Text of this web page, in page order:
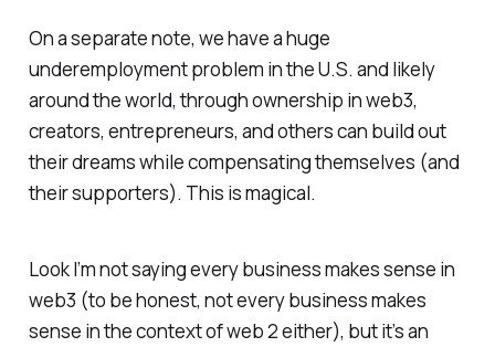
On a separate note, we have a huge
underemployment problem in the U.S. and likely
around the world, through ownership in web3,
creators, entrepreneurs, and others can build out
their dreams while compensating themselves (and
their supporters). This is magical.
Look I’m not saying every business makes sense in
web3 (to be honest, not every business makes
sense in the context of web 2 either), but it’s an